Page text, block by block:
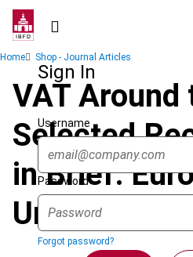
Skip
contentSign In
Username
Password
Forgot password?
Breadcrumb
Home Shop - Journal Articles
VAT Around
Selected
in Brief:
Union